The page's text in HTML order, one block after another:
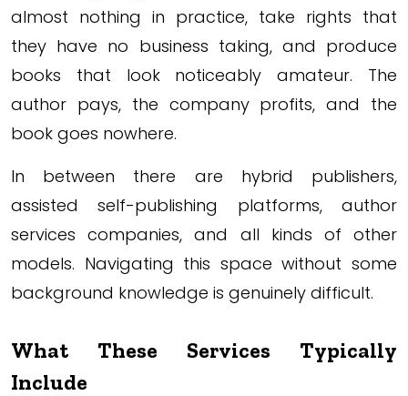
almost nothing in practice, take rights that
they have no business taking, and produce
books that look noticeably amateur. The
author pays, the company profits, and the
book goes nowhere.
In between there are hybrid publishers,
assisted self-publishing platforms, author
services companies, and all kinds of other
models. Navigating this space without some
background knowledge is genuinely difficult.
What These Services Typically
Include